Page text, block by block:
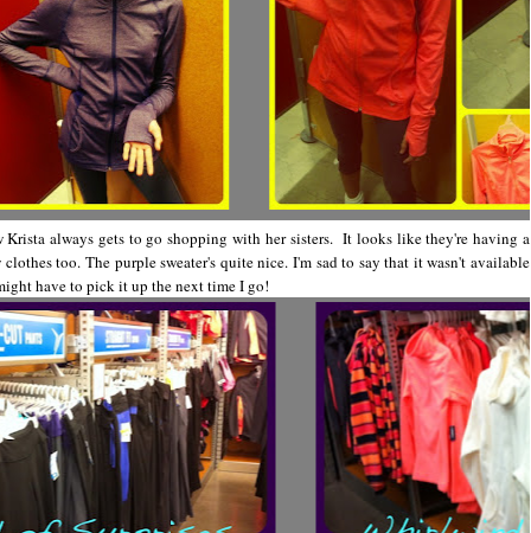
always gets to go shopping with her sisters. It looks like they're having a
too. The purple sweater's quite nice. I'm sad to say that it wasn't available
have to pick it up the next time I go!